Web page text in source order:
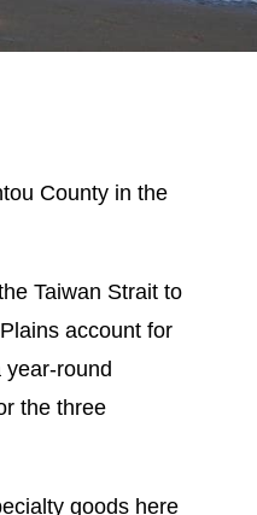
County in the
Taiwan Strait to
account for
round
the three
goods here